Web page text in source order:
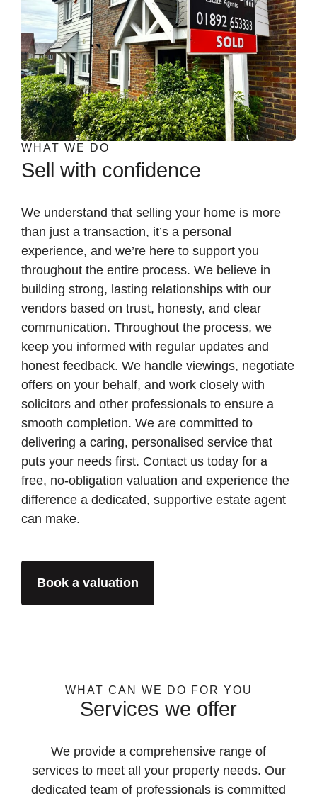
WHAT WE DO
Sell with confidence
We understand that selling your home is more
than just a transaction, it’s a personal
experience, and we’re here to support you
throughout the entire process. We believe in
building strong, lasting relationships with our
vendors based on trust, honesty, and clear
communication. Throughout the process, we
keep you informed with regular updates and
honest feedback. We handle viewings, negotiate
offers on your behalf, and work closely with
solicitors and other professionals to ensure a
smooth completion. We are committed to
delivering a caring, personalised service that
puts your needs first. Contact us today for a
free, no-obligation valuation and experience the
difference a dedicated, supportive estate agent
can make.
Book a valuation
WHAT CAN WE DO FOR YOU
Services we offer
We provide a comprehensive range of
services to meet all your property needs. Our
dedicated team of professionals is committed